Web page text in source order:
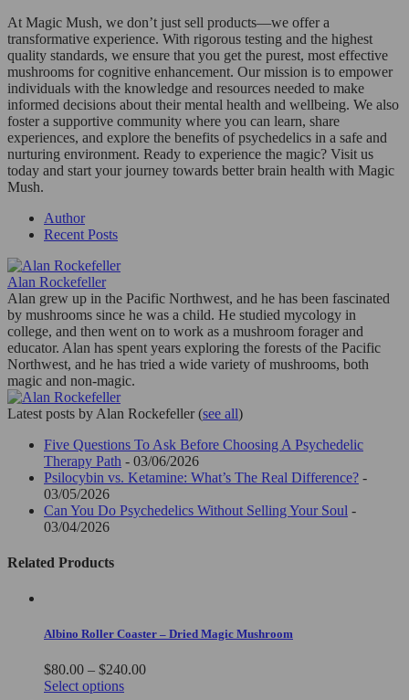
At Magic Mush, we don’t just sell products—we offer a
transformative experience. With rigorous testing and the highest
quality standards, we ensure that you get the purest, most effective
mushrooms for cognitive enhancement. Our mission is to empower
individuals with the knowledge and resources needed to make
informed decisions about their mental health and wellbeing. We also
foster a supportive community where you can learn, share
experiences, and explore the benefits of psychedelics in a safe and
nurturing environment. Ready to experience the magic? Visit us
today and start your journey towards better brain health with Magic
Mush.
Author
Recent Posts
Alan Rockefeller
Alan grew up in the Pacific Northwest, and he has been fascinated
by mushrooms since he was a child. He studied mycology in
college, and then went on to work as a mushroom forager and
educator. Alan has spent years exploring the forests of the Pacific
Northwest, and he has tried a wide variety of mushrooms, both
magic and non-magic.
Latest posts by Alan Rockefeller (see all)
Five Questions To Ask Before Choosing A Psychedelic
Therapy Path - 03/06/2026
Psilocybin vs. Ketamine: What’s The Real Difference? -
03/05/2026
Can You Do Psychedelics Without Selling Your Soul -
03/04/2026
Related Products
Albino Roller Coaster – Dried Magic Mushroom
$80.00 – $240.00Price
Select optionsThis